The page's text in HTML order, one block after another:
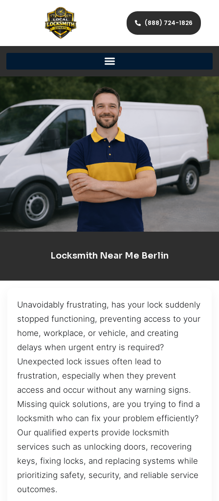
(888) 724-1826
Locksmith Near Me Berlin
Unavoidably frustrating, has your lock suddenly
stopped functioning, preventing access to your
home, workplace, or vehicle, and creating
delays when urgent entry is required?
Unexpected lock issues often lead to
frustration, especially when they prevent
access and occur without any warning signs.
Missing quick solutions, are you trying to find a
locksmith who can fix your problem efficiently?
Our qualified experts provide locksmith
services such as unlocking doors, recovering
keys, fixing locks, and replacing systems while
prioritizing safety, security, and reliable service
outcomes.